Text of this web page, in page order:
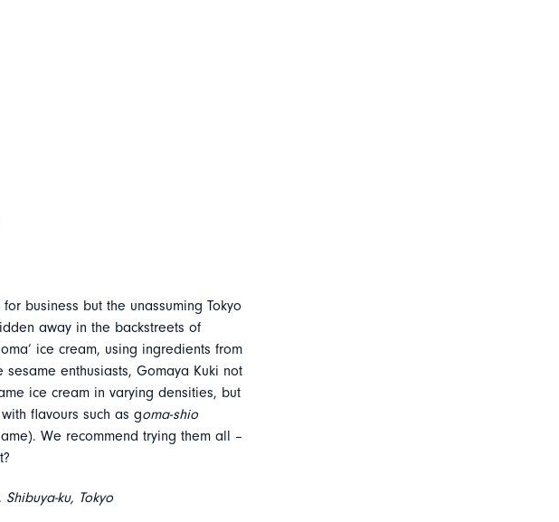
business but the unassuming Tokyo
away in the backstreets of
ice cream, using ingredients from
enthusiasts, Gomaya Kuki not
ice cream in varying densities, but
flavours such as goma-shio
We recommend trying them all –
ku, Tokyo